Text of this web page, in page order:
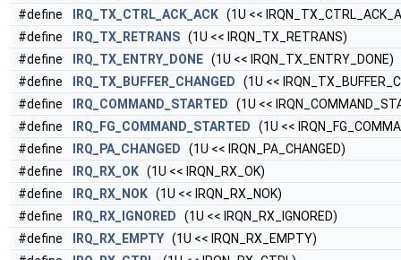
#define
IRQ_TX_CTRL_ACK_ACK (1U <<
#define
IRQ_TX_RETRANS (1U << IRQN_TX_RETRANS)
#define
IRQ_TX_ENTRY_DONE (1U << IRQN_TX_ENTRY_DONE)
#define
IRQ_TX_BUFFER_CHANGED (1U <<
#define
IRQ_COMMAND_STARTED (1U <<
#define
IRQ_FG_COMMAND_STARTED (1U <<
#define
IRQ_PA_CHANGED (1U << IRQN_PA_CHANGED)
#define
IRQ_RX_OK (1U << IRQN_RX_OK)
#define
IRQ_RX_NOK (1U << IRQN_RX_NOK)
#define
IRQ_RX_IGNORED (1U << IRQN_RX_IGNORED)
#define
IRQ_RX_EMPTY (1U << IRQN_RX_EMPTY)